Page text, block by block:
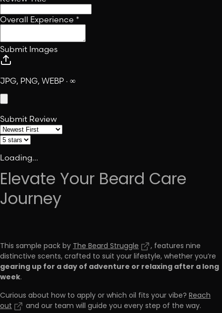
Overall Experience *
Submit Images
JPG, PNG, WEBP · ∞
Submit Review
Loading...
Elevate Your Beard Care
Journey
This sample pack byThe Beard Struggle
, features nine
distinctive scents, crafted to suit your lifestyle, whether you’re
gearing up for a day of adventure or relaxing after a long
week.
Curious about how to apply or which oil fits your vibe? Reach
out
and our team will guide you every step of the way.